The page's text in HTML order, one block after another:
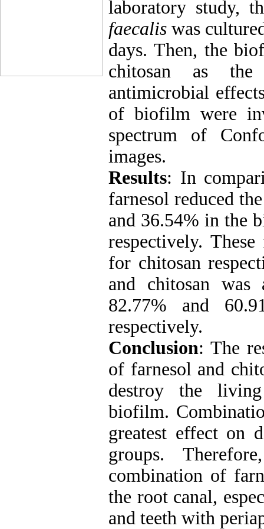
laboratory study,
faecalis was
days. Then, the
chitosan as the
antimicrobial
of biofilm were
spectrum of
images.
Results: In
farnesol reduced
and 36.54% in the
respectively.
for chitosan
and chitosan
82.77% and
respectively.
Conclusion: The
of farnesol and
destroy the
biofilm.
greatest effect on
groups.
combination of
the root canal,
and teeth with